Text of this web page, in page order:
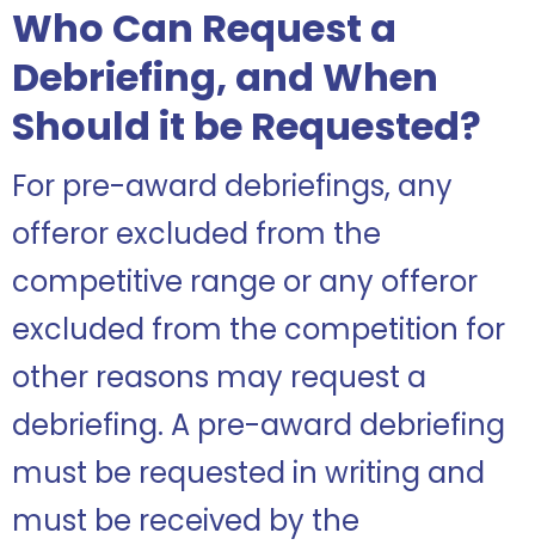
Who Can Request a
Debriefing, and When
Should it be Requested?
For pre-award debriefings, any
offeror excluded from the
competitive range or any offeror
excluded from the competition for
other reasons may request a
debriefing. A pre-award debriefing
must be requested in writing and
must be received by the